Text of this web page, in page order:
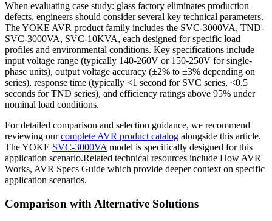
When evaluating case study: glass factory eliminates production
defects, engineers should consider several key technical parameters.
The YOKE AVR product family includes the SVC-3000VA, TND-
SVC-3000VA, SVC-10KVA, each designed for specific load
profiles and environmental conditions. Key specifications include
input voltage range (typically 140-260V or 150-250V for single-
phase units), output voltage accuracy (±2% to ±3% depending on
series), response time (typically <1 second for SVC series, <0.5
seconds for TND series), and efficiency ratings above 95% under
nominal load conditions.
For detailed comparison and selection guidance, we recommend
reviewing ourcomplete AVR product catalog alongside this article.
The YOKE SVC-3000VA model is specifically designed for this
application scenario.Related technical resources include How AVR
Works, AVR Specs Guide which provide deeper context on specific
application scenarios.
Comparison with Alternative Solutions